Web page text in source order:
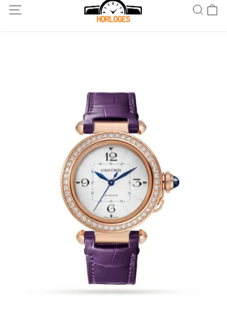
Wereldwijde verzending! Levering binnen 5 tot 20 dagen. Niet
tevreden? Retourneer binnen 30 dagen.